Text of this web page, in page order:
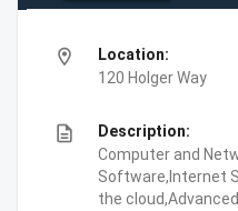
location_on
Location:
120 Holger Way
description
Description:
Computer and
Software,Internet
the